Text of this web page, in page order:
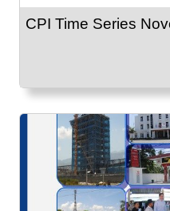
CPI Time Series